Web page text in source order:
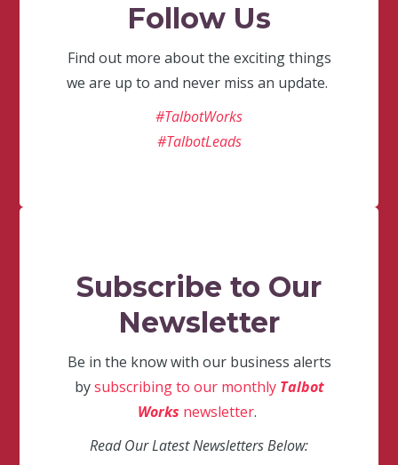
Follow Us
Find out more about the exciting things
we are up to and never miss an update.
#TalbotWorks
#TalbotLeads
Subscribe to Our
Newsletter
Be in the know with our business alerts
bysubscribing to our monthly Talbot
Works newsletter.
Read Our Latest Newsletters Below: